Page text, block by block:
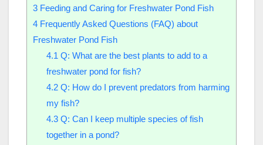
3 Feeding and Caring for Freshwater Pond Fish
4 Frequently Asked Questions (FAQ) about
Freshwater Pond Fish
4.1 Q: What are the best plants to add to a
freshwater pond for fish?
4.2Q: How do I prevent predators from harming
my fish?
4.3Q: Can I keep multiple species of fish
together in a pond?